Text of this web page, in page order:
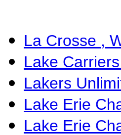
La Crosse ,
Lake
Lakers
Lake Erie
Lake Erie